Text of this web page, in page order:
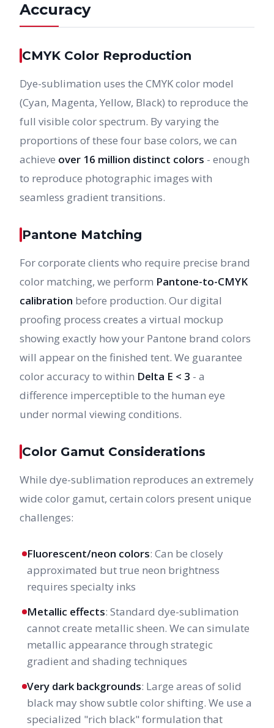
Accuracy
CMYK Color Reproduction
Dye-sublimation uses the CMYK color model
(Cyan, Magenta, Yellow, Black) to reproduce the
full visible color spectrum. By varying the
proportions of these four base colors, we can
achieve over 16 million distinct colors - enough
to reproduce photographic images with
seamless gradient transitions.
Pantone Matching
For corporate clients who require precise brand
color matching, we perform Pantone-to-CMYK
calibration before production. Our digital
proofing process creates a virtual mockup
showing exactly how your Pantone brand colors
will appear on the finished tent. We guarantee
color accuracy to within Delta E < 3 - a
difference imperceptible to the human eye
under normal viewing conditions.
Color Gamut Considerations
While dye-sublimation reproduces an extremely
wide color gamut, certain colors present unique
challenges:
Fluorescent/neon colors: Can be closely
approximated but true neon brightness
requires specialty inks
Metallic effects: Standard dye-sublimation
cannot create metallic sheen. We can simulate
metallic appearance through strategic
gradient and shading techniques
Very dark backgrounds: Large areas of solid
black may show subtle color shifting. We use a
specialized "rich black" formulation that